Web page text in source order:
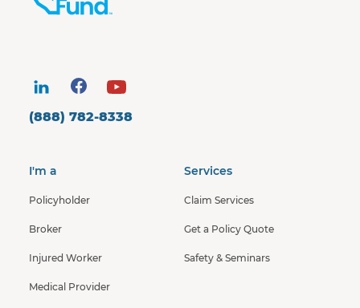
(888) 782-8338
I'm a
Policyholder
Broker
Injured Worker
Medical Provider
Services
Claim Services
Get a Policy Quote
Safety & Seminars